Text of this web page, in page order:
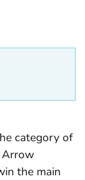
category of
Arrow
the main